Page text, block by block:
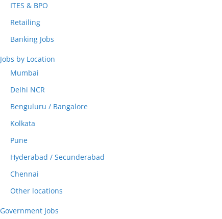
ITES & BPO
Retailing
Banking Jobs
Jobs by Location
Mumbai
Delhi NCR
Benguluru / Bangalore
Kolkata
Pune
Hyderabad / Secunderabad
Chennai
Other locations
Government Jobs